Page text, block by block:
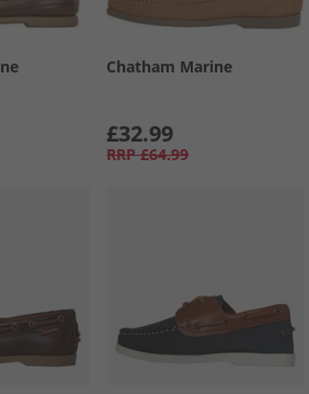
Chatham Marine
£32.99
RRP £64.99